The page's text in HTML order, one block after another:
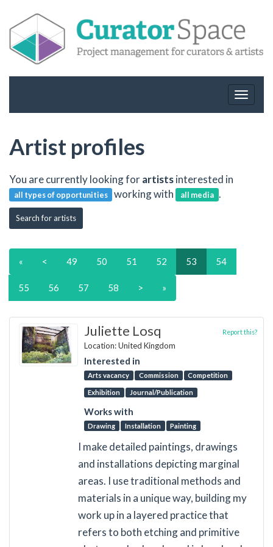
Toggle
Artist profiles
You are currently looking forartistsinterested in
all types of opportunities working with all media .
Search for artists
« < 49 50 51 52 53 54
55 56 57 58 > »
Juliette Losq
Location: United Kingdom
Interested in
Arts vacancy Commission Competition
Exhibition Journal/Publication
Works with
Drawing Installation Painting
Report this?
I make detailed paintings, drawings
and installations depicting marginal
areas. I use traditional methods and
materials in a unique way, building my
work up in a layered practice that
refers to both etching and primitive